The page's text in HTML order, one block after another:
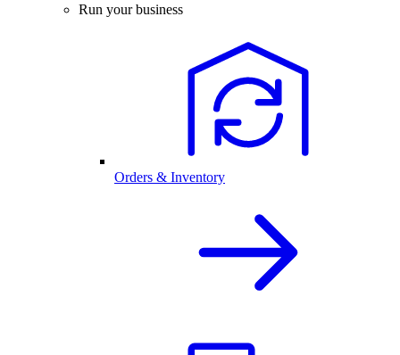
Run your business
Orders & Inventory